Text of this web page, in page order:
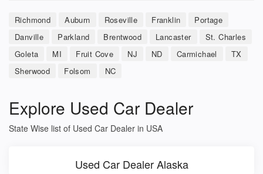
Richmond Auburn Roseville Franklin
Portage
Danville
Parkland Brentwood Lancaster
St. Charles
Goleta
MI Fruit Cove NJ ND Carmichael
TX
Sherwood
Folsom NC
Explore Used Car Dealer
State Wise list of Used Car Dealer in USA
Used Car Dealer Alaska